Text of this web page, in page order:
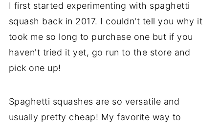
I first started experimenting with spaghetti
squash back in 2017. I couldn't tell you why it
took me so long to purchase one but if you
haven't tried it yet, go run to the store and
pick one up!
Spaghetti squashes are so versatile and
usually pretty cheap! My favorite way to